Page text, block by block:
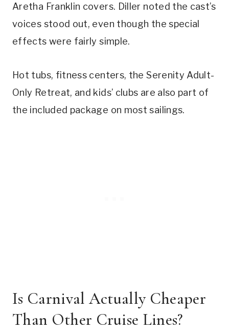
Aretha Franklin covers. Diller noted the cast’s
voices stood out, even though the special
effects were fairly simple.
Hot tubs, fitness centers, the Serenity Adult-
Only Retreat, and kids’ clubs are also part of
the included package on most sailings.
Is Carnival Actually Cheaper
Than Other Cruise Lines?